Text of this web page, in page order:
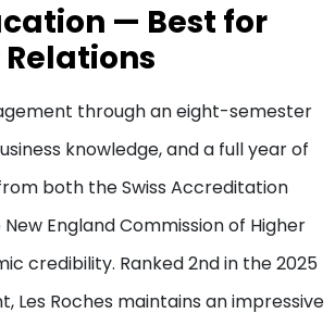
— Best for
through an eight-semester
knowledge, and a full year of
both the Swiss Accreditation
England Commission of Higher
credibility. Ranked 2nd in the 2025
Les Roches maintains an impressive